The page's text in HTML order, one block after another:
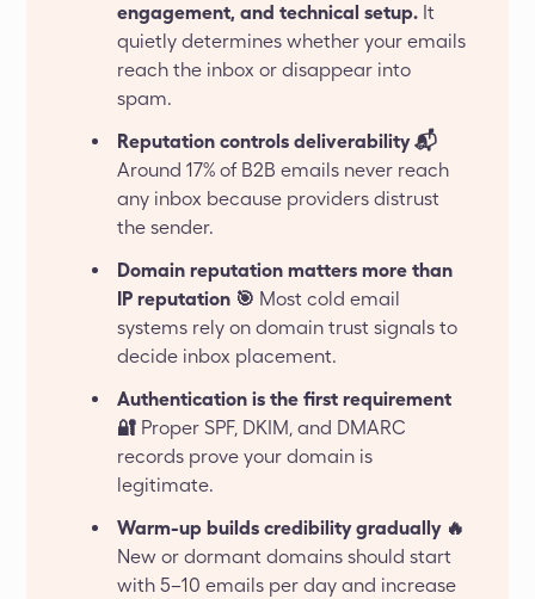
engagement, and technical setup. It
quietly determines whether your emails
reach the inbox or disappear into
spam.
Reputation controls deliverability 📬
Around 17% of B2B emails never reach
any inbox because providers distrust
the sender.
Domain reputation matters more than
IP reputation 🎯 Most cold email
systems rely on domain trust signals to
decide inbox placement.
Authentication is the first requirement
🔐 Proper SPF, DKIM, and DMARC
records prove your domain is
legitimate.
Warm-up builds credibility gradually 🔥
New or dormant domains should start
with 5–10 emails per day and increase